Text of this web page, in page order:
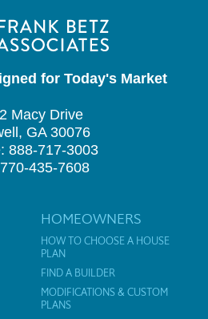
for Today's Market
Macy Drive
GA 30076
888-717-3003
435-7608
HOMEOWNERS
HOW TO CHOOSE A HOUSE
PLAN
FIND A BUILDER
MODIFICATIONS & CUSTOM
PLANS